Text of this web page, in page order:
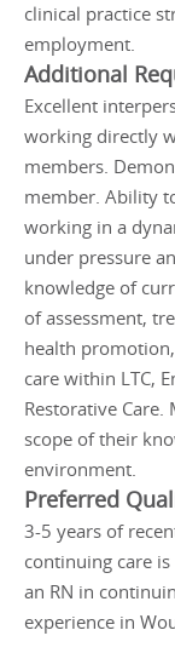
clinical practice
employment.
Additional
Excellent
working directly
members.
member. Ability
working in a
under pressure
knowledge of
of assessment,
health
care within LTC,
Restorative
scope of their
environment.
Preferred
3-5 years of
continuing care
an RN in
experience in